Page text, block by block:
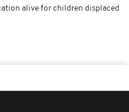
alive for children displaced